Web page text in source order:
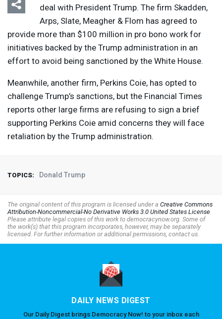
deal with President Trump. The firm Skadden,
Arps, Slate, Meagher & Flom has agreed to
provide more than $100 million in pro bono work for
initiatives backed by the Trump administration in an
effort to avoid being sanctioned by the White House.
Meanwhile, another firm, Perkins Coie, has opted to
challenge Trump’s sanctions, but the Financial Times
reports other large firms are refusing to sign a brief
supporting Perkins Coie amid concerns they will face
retaliation by the Trump administration.
TOPICS: Donald Trump
The original content of this program is licensed under a Creative Commons
Attribution-Noncommercial-No Derivative Works 3.0 United States License.
Please attribute legal copies of this work to democracynow.org. Some of
the work(s) that this program incorporates, however, may be separately
licensed. For further information or additional permissions, contact us.
DAILY NEWS DIGEST
Our Daily Digest brings Democracy Now! to your inbox each